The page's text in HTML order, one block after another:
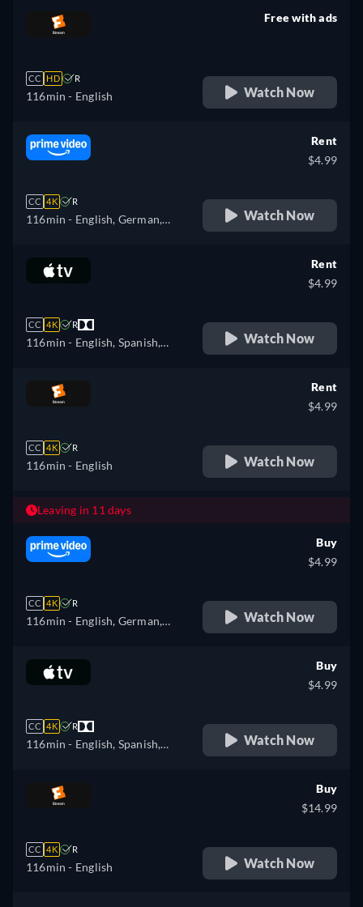
CC HD R
116min - English
Free with ads
Watch Now
CC 4K R
116min - English, German,
Rent
$4.99
Watch Now
CC 4K R
116min - English, Spanish,
Rent
$4.99
Watch Now
CC 4K R
116min - English
Rent
$4.99
Watch Now
Leaving in 11 days
CC 4K R
116min - English, German,
Polish
Buy
$4.99
Watch Now
CC 4K R
116min - English, Spanish,
Buy
$4.99
Watch Now
CC 4K R
116min - English
Buy
$14.99
Watch Now